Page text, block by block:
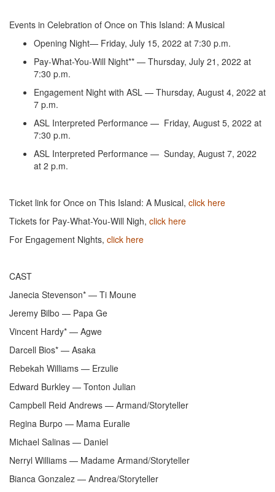
Events in Celebration of Once on This Island: A Musical
Opening Night— Friday, July 15, 2022 at 7:30 p.m.
Pay-What-You-Will Night** — Thursday, July 21, 2022 at
7:30 p.m.
Engagement Night with ASL — Thursday, August 4, 2022 at
7 p.m.
ASL Interpreted Performance — Friday, August 5, 2022 at
7:30 p.m.
ASL Interpreted Performance — Sunday, August 7, 2022
at 2 p.m.
Ticket link for Once on This Island: A Musical, click here
Tickets for Pay-What-You-Will Nigh, click here
For Engagement Nights, click here
CAST
Janecia Stevenson* — Ti Moune
Jeremy Bilbo — Papa Ge
Vincent Hardy* — Agwe
Darcell Bios* — Asaka
Rebekah Williams — Erzulie
Edward Burkley — Tonton Julian
Campbell Reid Andrews — Armand/Storyteller
Regina Burpo — Mama Euralie
Michael Salinas — Daniel
Nerryl Williams — Madame Armand/Storyteller
Bianca Gonzalez — Andrea/Storyteller